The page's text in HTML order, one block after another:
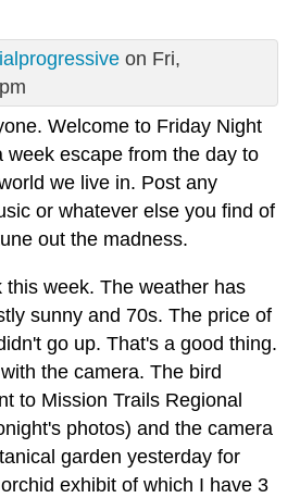
on Fri,
Welcome to Friday Night
week escape from the day to
we live in. Post any
or whatever else you find of
out the madness.
this week. The weather has
sunny and 70s. The price of
go up. That's a good thing.
the camera. The bird
to Mission Trails Regional
photos) and the camera
garden yesterday for
exhibit of which I have 3